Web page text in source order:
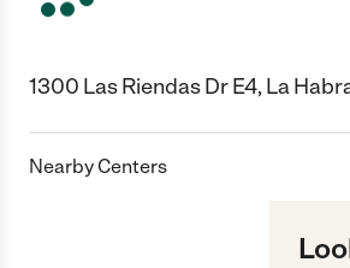
1300 Las Riendas Dr E4, La
Nearby Centers